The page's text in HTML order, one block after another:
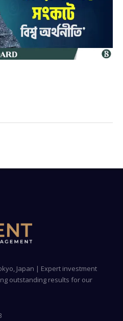
Japan | Expert investment
outstanding results for our